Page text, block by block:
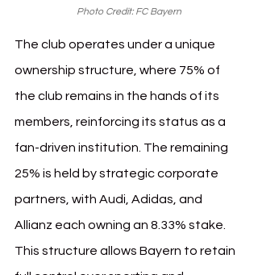
Photo Credit: FC Bayern
The club operates under a unique
ownership structure, where 75% of
the club remains in the hands of its
members, reinforcing its status as a
fan-driven institution. The remaining
25% is held by strategic corporate
partners, with Audi, Adidas, and
Allianz each owning an 8.33% stake.
This structure allows Bayern to retain